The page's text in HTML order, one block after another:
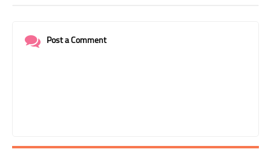
Post a Comment